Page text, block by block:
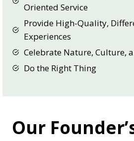
Oriented Service
Provide High-Quality,
Experiences
Celebrate Nature, Culture,
Do the Right Thing
Our